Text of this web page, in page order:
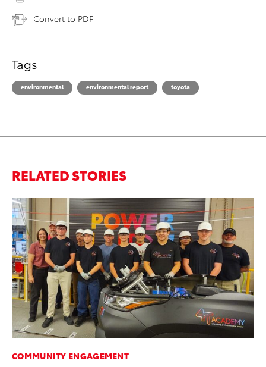
Convert to PDF
Tags
environmental environmental report toyota
RELATED STORIES
COMMUNITY ENGAGEMENT